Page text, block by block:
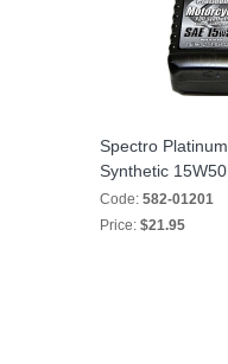
Spectro
Synthetic 15W50
Code: 582-01201
Price: $21.95